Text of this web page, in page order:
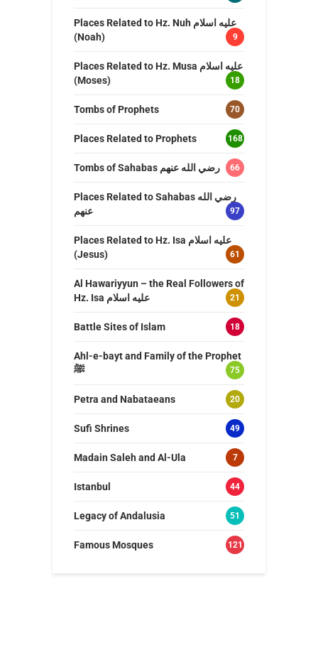
Places Related to Hz. Nuh عليه اسلام
(Noah)
9
Places Related to Hz. Musa عليه اسلام
(Moses)
18
Tombs of Prophets 70
Places Related to Prophets 168
Tombs of Sahabas رضي الله عنهم 66
Places Related to Sahabas رضي الله
عنهم
97
Places Related to Hz. Isa عليه اسلام
(Jesus)
61
Al Hawariyyun – the Real Followers of
Hz. Isa عليه اسلام
21
Battle Sites of Islam 18
Ahl-e-bayt and Family of the Prophet
ﷺ
75
Petra and Nabataeans 20
Sufi Shrines 49
Madain Saleh and Al-Ula 7
Istanbul 44
Legacy of Andalusia 51
Famous Mosques 121